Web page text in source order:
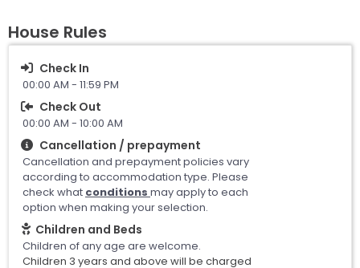
House Rules
Check In
00:00 AM - 11:59 PM
Check Out
00:00 AM - 10:00 AM
Cancellation / prepayment
Cancellation and prepayment policies vary
according to accommodation type. Please
check what conditions may apply to each
option when making your selection.
Children and Beds
Children of any age are welcome.
Children 3 years and above will be charged